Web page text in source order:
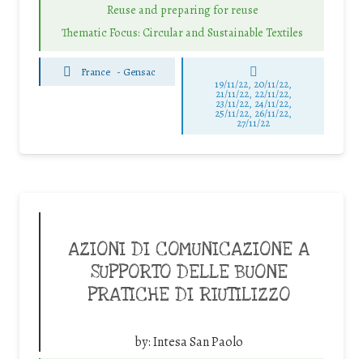
Reuse and preparing for reuse
Thematic Focus: Circular and Sustainable Textiles
France - Gensac
19/11/22, 20/11/22,
21/11/22, 22/11/22,
23/11/22, 24/11/22,
25/11/22, 26/11/22,
27/11/22
AZIONI DI COMUNICAZIONE A
SUPPORTO DELLE BUONE
PRATICHE DI RIUTILIZZO
by:Intesa San Paolo